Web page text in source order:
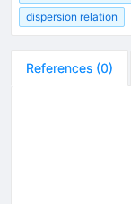
dispersion relation
References (0)